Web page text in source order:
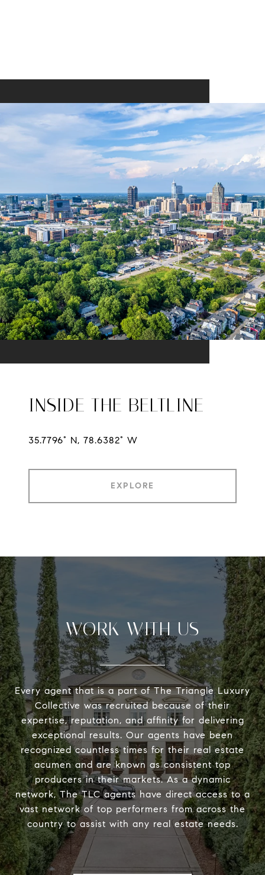
INSIDE THE BELTLINE
35.7796° N, 78.6382° W
EXPLORE
WORK WITH US
Every agent that is a part of The Triangle Luxury
Collective was recruited because of their
expertise, reputation, and affinity for delivering
exceptional results. Our agents have been
recognized countless times for their real estate
acumen and are known as consistent top
producers in their markets. As a dynamic
network, The TLC agents have direct access to a
vast network of top performers from across the
country to assist with any real estate needs.